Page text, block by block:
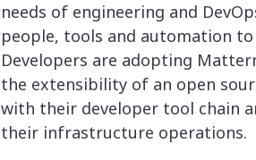
needs of engineering and
people, tools and automation
Developers are adopting
the extensibility of an open
with their developer tool chain
their infrastructure operations.